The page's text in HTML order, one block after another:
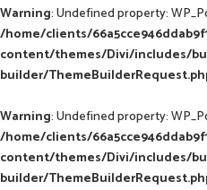
Warning: Undefined property:
/home/clients/
content/themes/Divi/includes/
builder/
Warning: Undefined property:
/home/clients/
content/themes/Divi/includes/
builder/